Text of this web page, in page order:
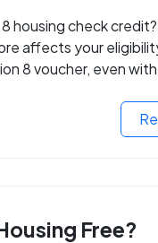
housing check
affects your
8 voucher, even
Free?